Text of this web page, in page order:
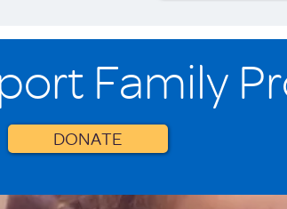
Family
DONATE